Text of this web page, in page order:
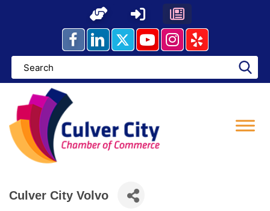
Culver City Volvo